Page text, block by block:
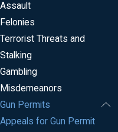
Assault
Felonies
Terrorist Threats and
Stalking
Gambling
Misdemeanors
Gun Permits
Appeals for Gun Permit